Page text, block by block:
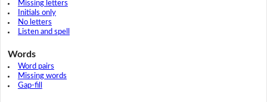
Missing letters
Initials only
No letters
Listen and spell
Words
Word pairs
Missing words
Gap-fill